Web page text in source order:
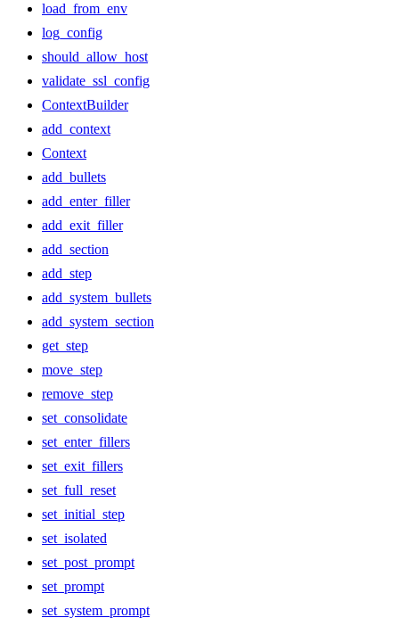
load_from_env
log_config
should_allow_host
validate_ssl_config
ContextBuilder
add_context
Context
add_bullets
add_enter_filler
add_exit_filler
add_section
add_step
add_system_bullets
add_system_section
get_step
move_step
remove_step
set_consolidate
set_enter_fillers
set_exit_fillers
set_full_reset
set_initial_step
set_isolated
set_post_prompt
set_prompt
set_system_prompt